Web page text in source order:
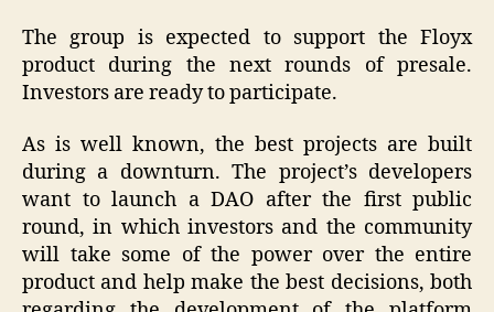
The group is expected to support the Floyx
product during the next rounds of presale.
Investors are ready to participate.
As is well known, the best projects are built
during a downturn. The project’s developers
want to launch a DAO after the first public
round, in which investors and the community
will take some of the power over the entire
product and help make the best decisions, both